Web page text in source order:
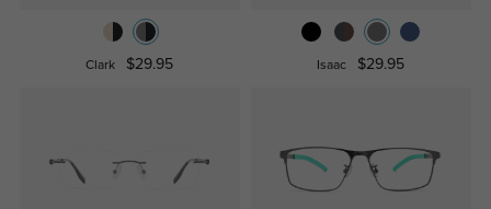
Clark $29.95 Isaac $29.95